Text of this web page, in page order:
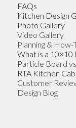
FAQs
Kitchen Design
Photo Gallery
Video Gallery
Planning & How-
What is a 10×10
Particle Board
RTA Kitchen
Customer
Design Blog